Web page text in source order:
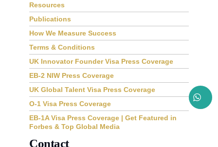
Resources
Publications
How We Measure Success
Terms & Conditions
UK Innovator Founder Visa Press Coverage
EB-2 NIW Press Coverage
UK Global Talent Visa Press Coverage
O-1 Visa Press Coverage
EB-1A Visa Press Coverage | Get Featured in
Forbes & Top Global Media
Contact